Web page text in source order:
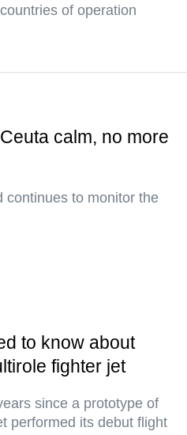
of operation
calm, no more
continues to monitor the
to know about
fighter jet
since a prototype of
performed its debut flight